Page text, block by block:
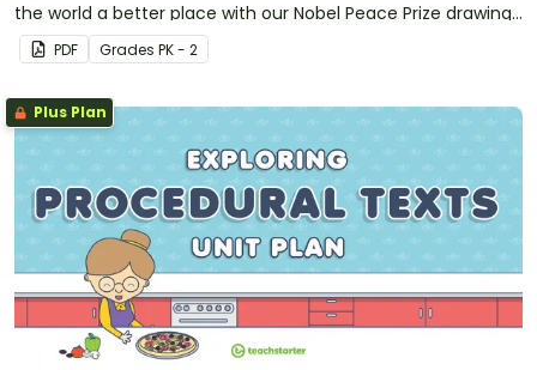
the world a better place with our Nobel Peace Prize drawing
template.
PDF Grades PK - 2
Plus Plan